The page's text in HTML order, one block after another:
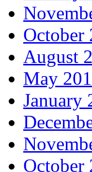
October
August
May
January
October